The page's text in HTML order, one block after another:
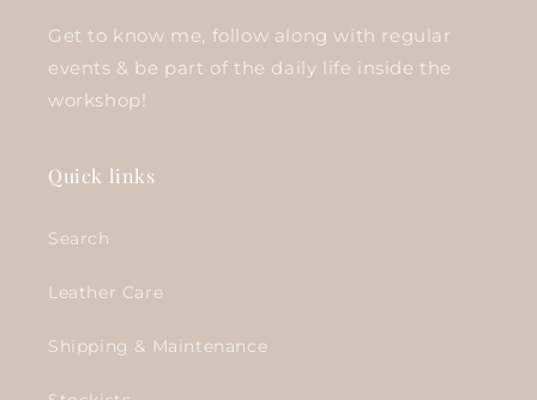
Get to know me, follow along with regular
events & be part of the daily life inside the
workshop!
Quick links
Search
Leather Care
Shipping & Maintenance